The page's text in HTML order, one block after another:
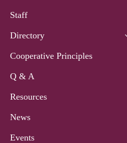
Staff
Directory
Cooperative Principles
Q & A
Resources
News
Events